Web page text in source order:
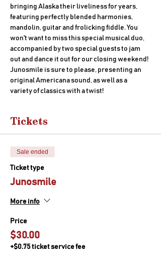
bringing Alaska their liveliness for years,
featuring perfectly blended harmonies,
mandolin, guitar and frolicking fiddle. You
won't want to miss this special musical duo,
accompanied by two special guests to jam
out and dance it out for our closing weekend!
Junosmile is sure to please, presenting an
original Americana sound, as well as a
variety of classics with a twist!
Tickets
Sale ended
Ticket type
Junosmile
More info
Price
$30.00
+$0.75 ticket service fee